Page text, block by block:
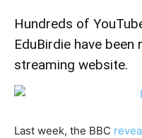
Hundreds of
EduBirdie have
streaming website.
Last week, the BBC